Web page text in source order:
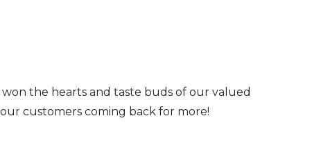
the hearts and taste buds of our valued
customers coming back for more!